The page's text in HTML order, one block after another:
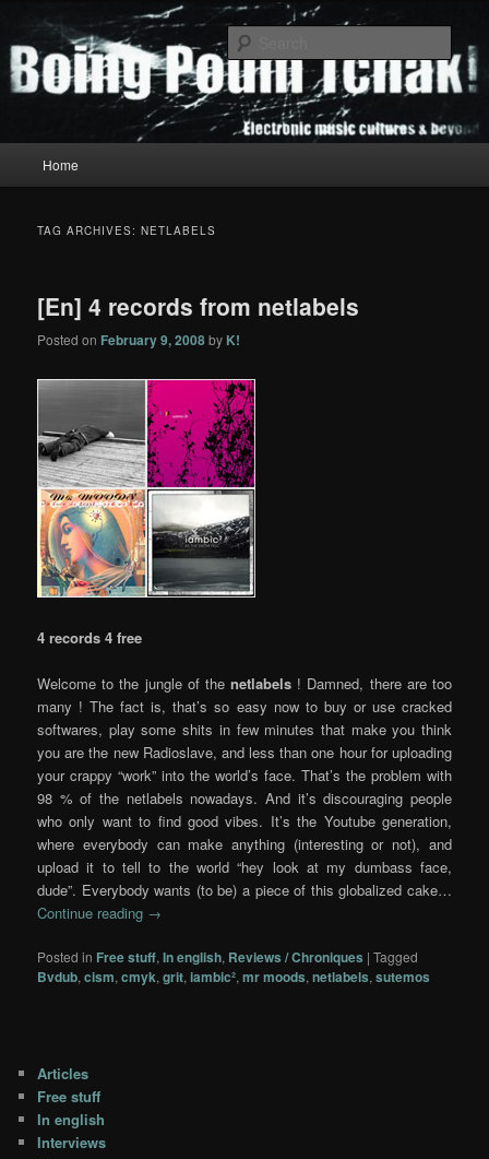
primary
content
secondary
contentBoing Poum Tchak!
Home
TAG ARCHIVES:NETLABELS
[En] 4 records from netlabels
Posted on February 9, 2008by K!
4 records 4 free
Welcome to the jungle of thenetlabels ! Damned, there are too
many ! The fact is, that’s so easy now to buy or use cracked
softwares, play some shits in few minutes that make you think
you are the new Radioslave, and less than one hour for uploading
your crappy “work” into the world’s face. That’s the problem with
98 % of the netlabels nowadays. And it’s discouraging people
who only want to find good vibes. It’s the Youtube generation,
where everybody can make anything (interesting or not), and
upload it to tell to the world “hey look at my dumbass face,
dude”. Everybody wants (to be) a piece of this globalized cake…
Continue reading →
Posted in Free stuff,In english, Reviews / Chroniques |Tagged
Bvdub,cism,cmyk,grit,iambic²,mr moods,netlabels,sutemos
Articles
Free stuff
In english
Interviews